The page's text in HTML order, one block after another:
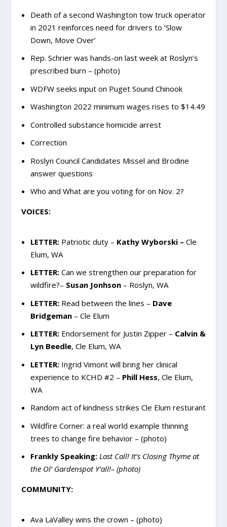
Death of a second Washington tow truck operator
in 2021 reinforces need for drivers to ‘Slow
Down, Move Over’
Rep. Schrier was hands-on last week at Roslyn’s
prescribed burn – (photo)
WDFW seeks input on Puget Sound Chinook
Washington 2022 minimum wages rises to $14.49
Controlled substance homicide arrest
Correction
Roslyn Council Candidates Missel and Brodine
answer questions
Who and What are you voting for on Nov. 2?
VOICES:
LETTER:Patriotic duty – Kathy Wyborski – Cle
Elum, WA
LETTER:Can we strengthen our preparation for
wildfire?– Susan Jonhson– Roslyn, WA
LETTER:Read between the lines – Dave
Bridgeman– Cle Elum
LETTER:Endorsement for Justin Zipper – Calvin &
Lyn Beedle, Cle Elum, WA
LETTER:Ingrid Vimont will bring her clinical
experience to KCHD #2 – Phill Hess, Cle Elum,
WA
Random act of kindness strikes Cle Elum resturant
Wildfire Corner: a real world example thinning
trees to change fire behavior – (photo)
Frankly Speaking: Last Call! It’s Closing Thyme at
the Ol’ Gardenspot Y’all!– (photo)
COMMUNITY:
Ava LaValley wins the crown – (photo)